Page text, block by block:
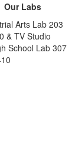
Our Labs
Arts Lab 203
& TV Studio
School Lab 307